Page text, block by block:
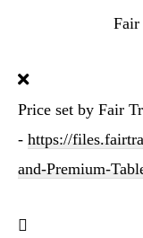
Fair
Price set by Fair
- https://
and-Premium-